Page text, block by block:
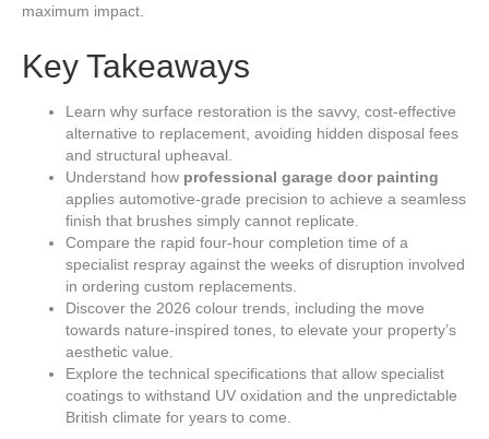
maximum impact.
Key Takeaways
Learn why surface restoration is the savvy, cost-effective
alternative to replacement, avoiding hidden disposal fees
and structural upheaval.
Understand how professional garage door painting
applies automotive-grade precision to achieve a seamless
finish that brushes simply cannot replicate.
Compare the rapid four-hour completion time of a
specialist respray against the weeks of disruption involved
in ordering custom replacements.
Discover the 2026 colour trends, including the move
towards nature-inspired tones, to elevate your property’s
aesthetic value.
Explore the technical specifications that allow specialist
coatings to withstand UV oxidation and the unpredictable
British climate for years to come.